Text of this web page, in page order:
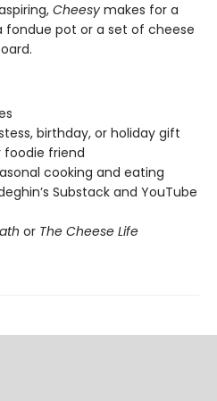
Cheesy makes for a
fondue pot or a set of cheese
birthday, or holiday gift
friend
cooking and eating
Substack and YouTube
or The Cheese Life